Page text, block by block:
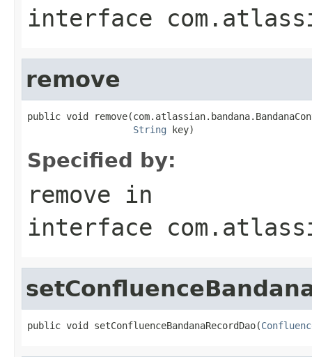
interface
remove
public void
String key)
Specified by:
remove in
interface
public void setConfluenceBandanaRecordDao(